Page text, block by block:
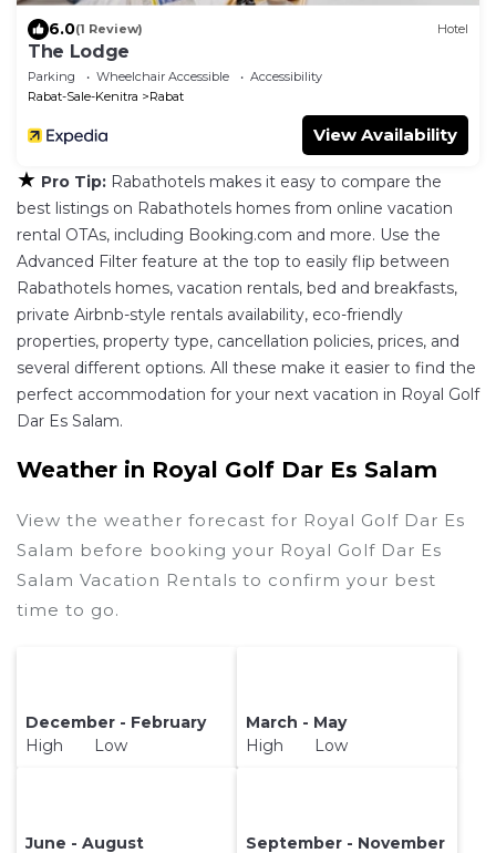
6.0(1 Review) Hotel
The Lodge
Parking Wheelchair Accessible
Accessibility
Rabat-Sale-Kenitra
Rabat
View Availability
★ Pro Tip: Rabathotels makes it easy to compare the
best listings on Rabathotels homes from online vacation
rental OTAs, including Booking.com and more. Use the
Advanced Filter feature at the top to easily flip between
Rabathotels homes, vacation rentals, bed and breakfasts,
private Airbnb-style rentals availability, eco-friendly
properties, property type, cancellation policies, prices, and
several different options. All these make it easier to find the
perfect accommodation for your next vacation in Royal Golf
Dar Es Salam.
Weather in Royal Golf Dar Es Salam
View the weather forecast for Royal Golf Dar Es
Salam before booking your Royal Golf Dar Es
Salam Vacation Rentals to confirm your best
time to go.
December - February
High Low
March - May
High Low
June - August September - November